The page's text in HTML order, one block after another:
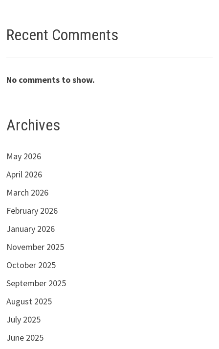
Recent Comments
No comments to show.
Archives
May 2026
April 2026
March 2026
February 2026
January 2026
November 2025
October 2025
September 2025
August 2025
July 2025
June 2025